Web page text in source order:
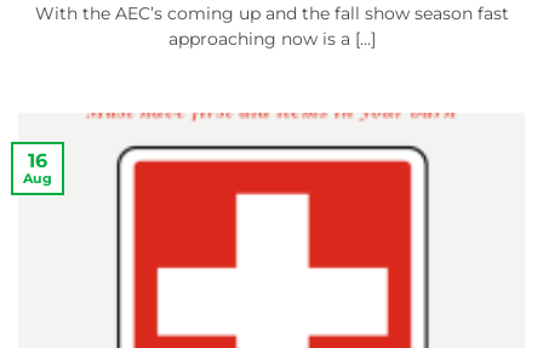
With the AEC’s coming up and the fall show season fast
approaching now is a [...]
16
Aug